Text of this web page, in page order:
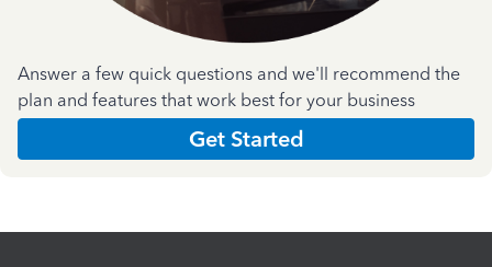
Answer a few quick questions and we'll recommend the
plan and features that work best for your business
Get Started